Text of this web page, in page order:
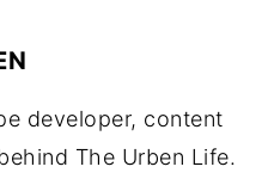
developer, content
The Urben Life.